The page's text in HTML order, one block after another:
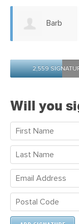
John
Wainhouse
2,559
Will you